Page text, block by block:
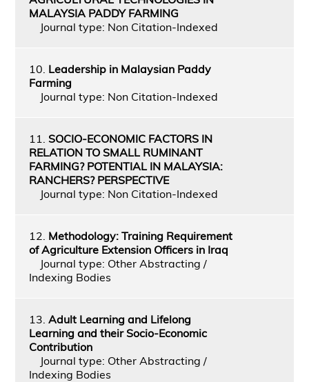
MALAYSIA PADDY FARMING
Journal type: Non Citation-Indexed
10. Leadership in Malaysian Paddy
Farming
Journal type: Non Citation-Indexed
11. SOCIO-ECONOMIC FACTORS IN
RELATION TO SMALL RUMINANT
FARMING? POTENTIAL IN MALAYSIA:
RANCHERS? PERSPECTIVE
Journal type: Non Citation-Indexed
12. Methodology: Training Requirement
of Agriculture Extension Officers in Iraq
Journal type: Other Abstracting /
Indexing Bodies
13. Adult Learning and Lifelong
Learning and their Socio-Economic
Contribution
Journal type: Other Abstracting /
Indexing Bodies